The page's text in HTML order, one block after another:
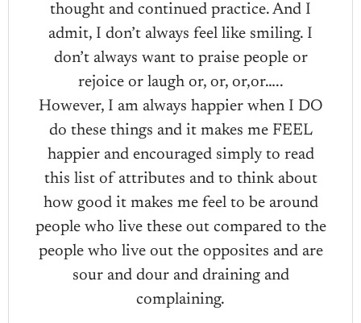
thought and continued practice. And I
admit, I don’t always feel like smiling. I
don’t always want to praise people or
rejoice or laugh or, or, or,or…..
However, I am always happier when I DO
do these things and it makes me FEEL
happier and encouraged simply to read
this list of attributes and to think about
how good it makes me feel to be around
people who live these out compared to the
people who live out the opposites and are
sour and dour and draining and
complaining.